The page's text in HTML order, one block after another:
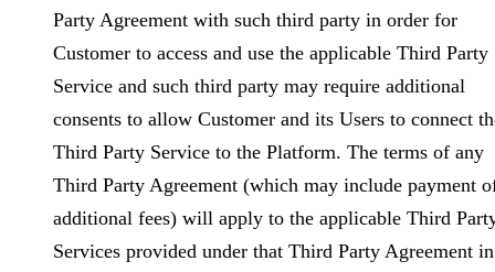
Party Agreement with such third party in order for
Customer to access and use the applicable Third Party
Service and such third party may require additional
consents to allow Customer and its Users to connect
Third Party Service to the Platform. The terms of any
Third Party Agreement (which may include payment
additional fees) will apply to the applicable Third
Services provided under that Third Party Agreement in